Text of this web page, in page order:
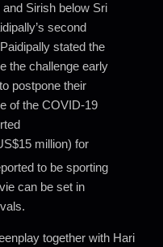
Sirish below Sri
second
stated the
the challenge early
postpone their
of the COVID-19
million) for
to be sporting
can be set in
together with Hari